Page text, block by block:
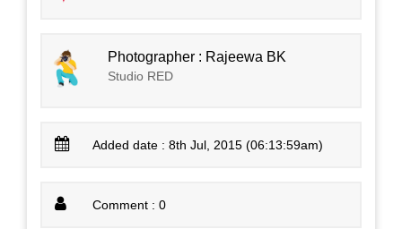
Photographer : Rajeewa BK
Studio RED
Added date : 8th Jul, 2015 (06:13:59am)
Comment : 0